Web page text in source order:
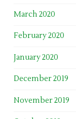
March 2020
February 2020
January 2020
December 2019
November 2019